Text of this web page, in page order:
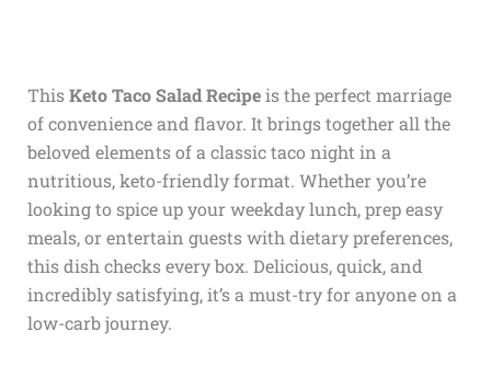
ThisKeto Taco Salad Recipeis the perfect marriage
of convenience and flavor. It brings together all the
beloved elements of a classic taco night in a
nutritious, keto-friendly format. Whether you’re
looking to spice up your weekday lunch, prep easy
meals, or entertain guests with dietary preferences,
this dish checks every box. Delicious, quick, and
incredibly satisfying, it’s a must-try for anyone on a
low-carb journey.